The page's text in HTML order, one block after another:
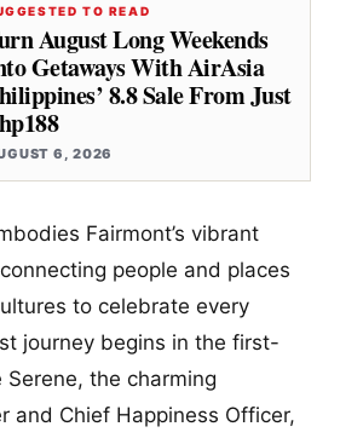
TO READ
August Long Weekends
Getaways With AirAsia
8.8 Sale From Just
6, 2026
Fairmont’s vibrant
people and places
to celebrate every
journey begins in the first-
the charming
and Chief Happiness Officer,